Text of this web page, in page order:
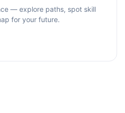
— explore paths, spot skill
for your future.